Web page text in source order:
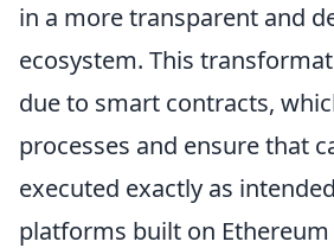
in a more transparent and
ecosystem. This
due to smart contracts,
processes and ensure that
executed exactly as
platforms built on